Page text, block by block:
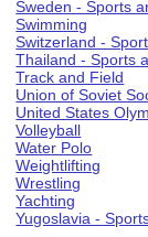
Sweden - Sports
Swimming
Switzerland -
Thailand - Sports
Track and Field
Union of Soviet
United States
Volleyball
Water Polo
Weightlifting
Wrestling
Yachting
Yugoslavia -